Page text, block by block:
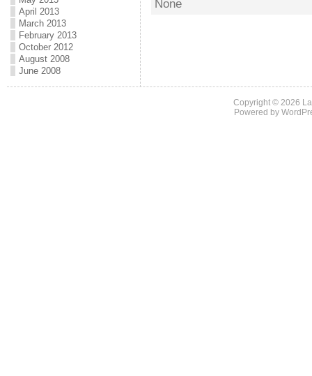
None
April 2013
March 2013
February 2013
October 2012
August 2008
June 2008
Copyright © 2026
Powered by